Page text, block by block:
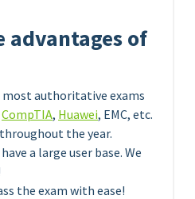
advantages of
authoritative exams
CompTIA, Huawei, EMC, etc.
the year.
a large user base. We
the exam with ease!